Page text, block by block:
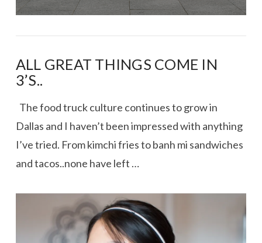
ALL GREAT THINGS COME IN
3’S..
The food truck culture continues to grow in
Dallas and I haven’t been impressed with anything
I’ve tried. From kimchi fries to banh mi sandwiches
and tacos..none have left …